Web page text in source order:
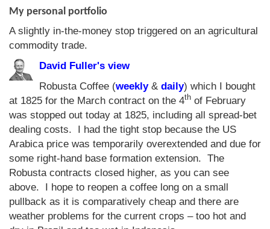
Bookshop
The Chart Seminar
Contact us
My personal portfolio
A slightly in-the-money stop triggered on an agricultural
commodity trade.
David Fuller's view
Robusta Coffee (weekly& daily) which I bought
at 1825 for the March contract on the 4th of February
was stopped out today at 1825, including all spread-bet
dealing costs. I had the tight stop because the US
Arabica price was temporarily overextended and due for
some right-hand base formation extension. The
Robusta contracts closed higher, as you can see
above. I hope to reopen a coffee long on a small
pullback as it is comparatively cheap and there are
weather problems for the current crops – too hot and